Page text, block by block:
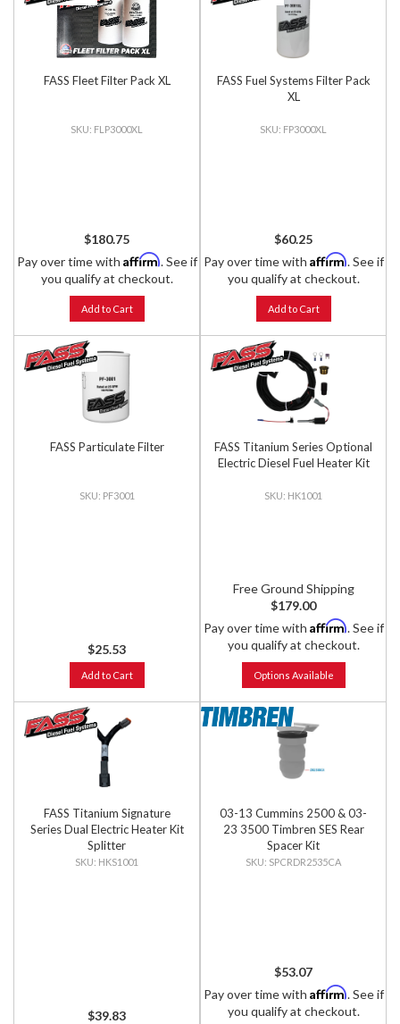
FASS Fleet Filter Pack XL
FLP3000XL
$180.75
Pay over time with Affirm. See if
you qualify at checkout.
Add to Cart
FASS Fuel Systems Filter Pack
XL
FP3000XL
$60.25
Pay over time with Affirm. See if
you qualify at checkout.
Add to Cart
FASS Particulate Filter
PF3001
$25.53
Add to Cart
FASS Titanium Series Optional
Electric Diesel Fuel Heater Kit
HK1001
Free Ground Shipping
$179.00
Pay over time with Affirm. See if
you qualify at checkout.
Options Available
FASS Titanium Signature
Series Dual Electric Heater Kit
Splitter
HKS1001
$39.83
03-13 Cummins 2500 & 03-
23 3500 Timbren SES Rear
Spacer Kit
SPCRDR2535CA
$53.07
Pay over time with Affirm. See if
you qualify at checkout.